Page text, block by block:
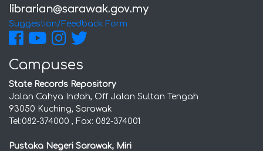
Suggestion/Feedback Form
Campuses
State Records Repository
Jalan Cahya Indah, Off Jalan Sultan Tengah
93050 Kuching, Sarawak
Tel:082-374000 , Fax: 082-374001
Pustaka Negeri Sarawak, Miri